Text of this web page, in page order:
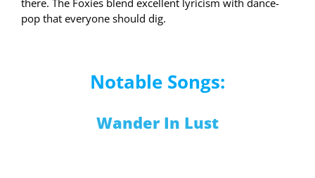
pop that everyone should dig.
Notable Songs:
Wander In Lust